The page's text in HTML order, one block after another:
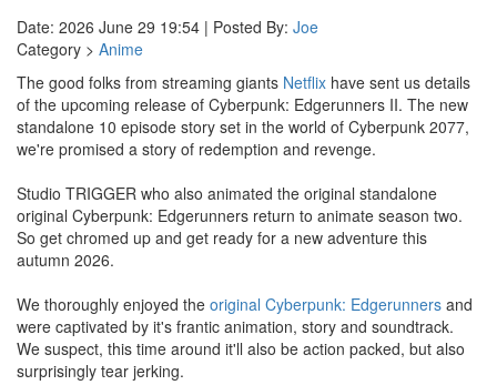
Date: 2026 June 29 19:54 | Posted By: Joe
Category > Anime
The good folks from streaming giants Netflix have sent us details
of the upcoming release of Cyberpunk: Edgerunners II. The new
standalone 10 episode story set in the world of Cyberpunk 2077,
we're promised a story of redemption and revenge.
Studio TRIGGER who also animated the original standalone
original Cyberpunk: Edgerunners return to animate season two.
So get chromed up and get ready for a new adventure this
autumn 2026.
We thoroughly enjoyed the original Cyberpunk: Edgerunners and
were captivated by it's frantic animation, story and soundtrack.
We suspect, this time around it'll also be action packed, but also
surprisingly tear jerking.